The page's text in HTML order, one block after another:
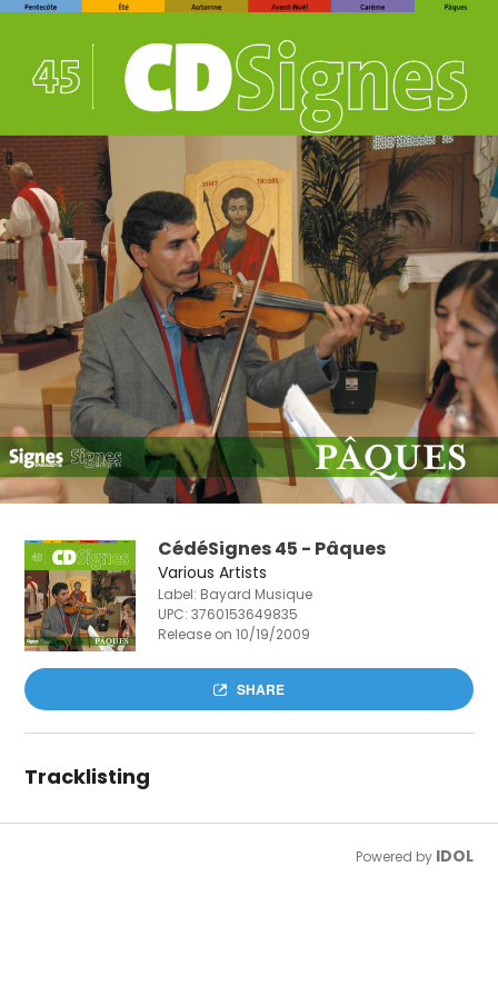
CédéSignes 45 - Pâques
Various Artists
Label: Bayard Musique
UPC:3760153649835
Release on 10/19/2009
SHARE
Tracklisting
Powered by IDOL